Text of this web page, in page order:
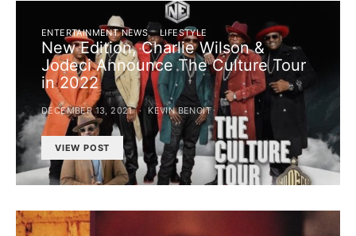
ENTERTAINMENT NEWS LIFESTYLE
New Edition, Charlie Wilson &
Jodeci Announce The Culture Tour
in 2022
DECEMBER 13, 2021 KEVIN BENOIT
VIEW POST